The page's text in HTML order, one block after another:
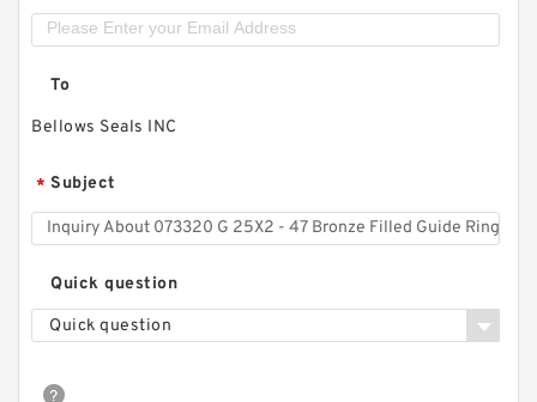
To
Bellows Seals INC
* Subject
Quick question
Quick question